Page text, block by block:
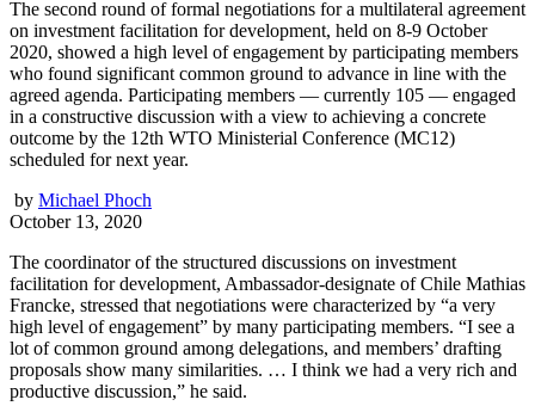
The second round of formal negotiations for a multilateral agreement
on investment facilitation for development, held on 8-9 October
2020, showed a high level of engagement by participating members
who found significant common ground to advance in line with the
agreed agenda. Participating members — currently 105 — engaged
in a constructive discussion with a view to achieving a concrete
outcome by the 12th WTO Ministerial Conference (MC12)
scheduled for next year.
by Michael Phoch
October 13, 2020
The coordinator of the structured discussions on investment
facilitation for development, Ambassador-designate of Chile Mathias
Francke, stressed that negotiations were characterized by “a very
high level of engagement” by many participating members. “I see a
lot of common ground among delegations, and members’ drafting
proposals show many similarities. … I think we had a very rich and
productive discussion,” he said.